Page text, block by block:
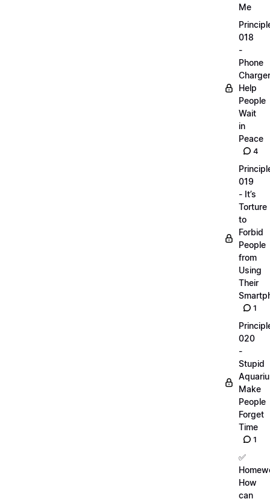
Me
018
-
Phone
Help
People
Wait
in
Peace
4
019
- It’s
Torture
to
Forbid
People
from
Using
Their
1
020
-
Stupid
Make
People
Forget
Time
1
✅
How
can